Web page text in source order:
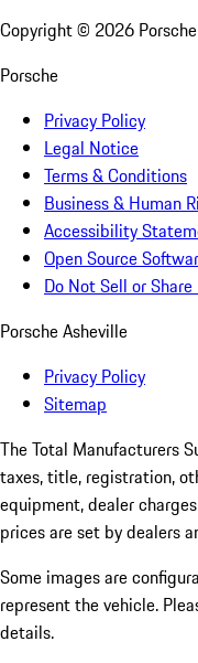
Copyright © 2026
Porsche
Privacy Policy
Legal Notice
Terms & Conditions
Business & Human
Accessibility
Open Source
Do Not Sell or
Porsche Asheville
Privacy Policy
Sitemap
The Total Manufacturers
taxes, title, registration,
equipment, dealer
prices are set by dealers
Some images are
represent the vehicle.
details.